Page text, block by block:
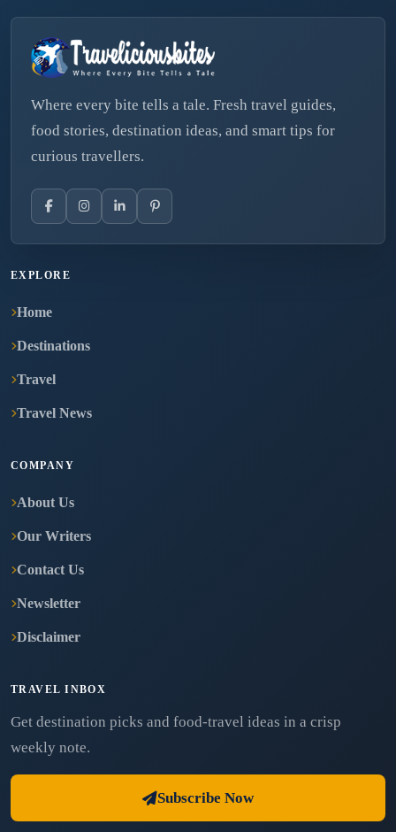
Where every bite tells a tale. Fresh travel guides,
food stories, destination ideas, and smart tips for
curious travellers.
EXPLORE
Home
Destinations
Travel
Travel News
COMPANY
About Us
Our Writers
Contact Us
Newsletter
Disclaimer
TRAVEL INBOX
Get destination picks and food-travel ideas in a crisp
weekly note.
Subscribe Now